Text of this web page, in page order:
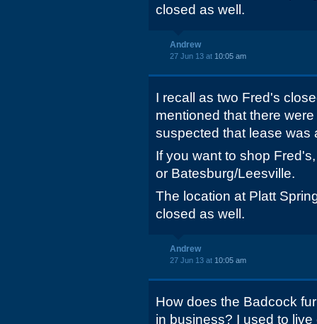
closed as well.
Andrew
27 Jun 13 at 10:05 am
I recall as two Fred's
mentioned that there
suspected that lease was
If you want to shop
or Batesburg/Leesville.
The location at Platt
closed as well.
Andrew
27 Jun 13 at 10:05 am
How does the Badcock
in business? I used to